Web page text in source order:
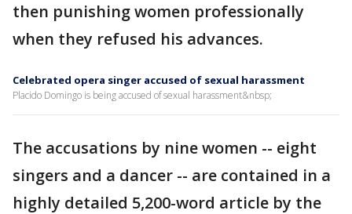
then punishing women professionally
when they refused his advances.
Celebrated opera singer accused of sexual harassment
Placido Domingo is being accused of sexual harassment&nbsp;
The accusations by nine women -- eight
singers and a dancer -- are contained in a
highly detailed 5,200-word article by the